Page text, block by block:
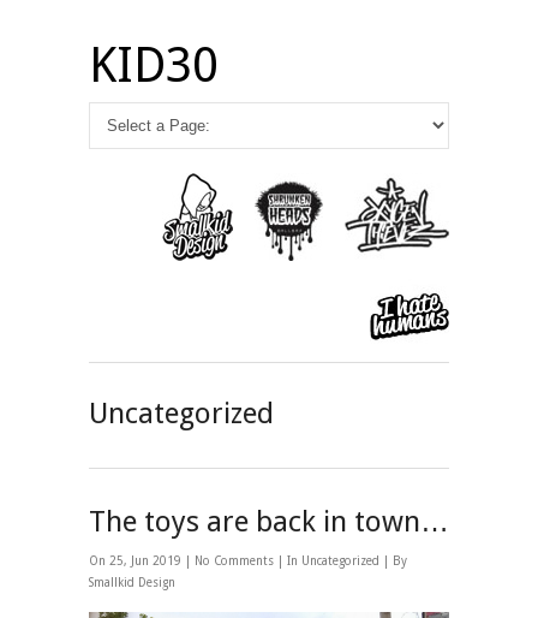
KID30
Uncategorized
The toys are back in town…
On 25, Jun 2019 | No Comments | In Uncategorized
| By
Smallkid Design